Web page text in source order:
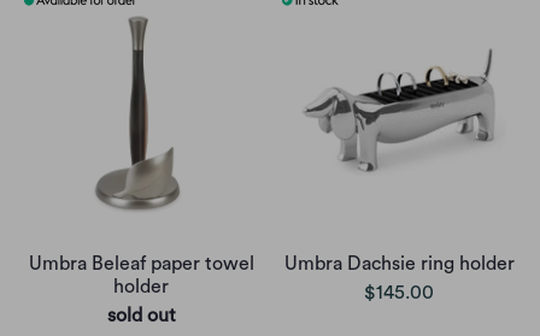
Umbra Beleaf paper towel
holder
sold out
Umbra Dachsie ring holder
$145.00